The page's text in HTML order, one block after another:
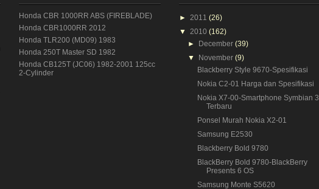
Honda CBR 1000RR ABS (FIREBLADE)
Honda CBR1000RR 2012
Honda TLR200 (MD09) 1983
Honda 250T Master SD 1982
Honda CB125T (JC06) 1982-2001 125cc
2-Cylinder
► 2011 (26)
▼ 2010 (162)
►
December(39)
▼
November(9)
Blackberry Style 9670-Spesifikasi
Nokia C2-01 Harga dan Spesifikasi
Nokia X7-00-Smartphone Symbian 3
Terbaru
Ponsel Murah Nokia X2-01
Samsung E2530
Blackberry Bold 9780
BlackBerry Bold 9780-BlackBerry
Presents 6 OS
Samsung Monte S5620